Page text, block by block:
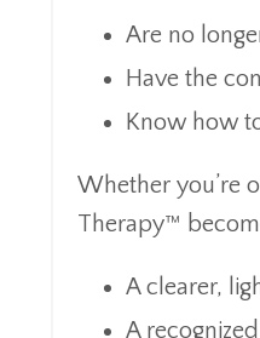
Are no
Have the
Know how
Whether you’re
Therapy™
A clearer,
A